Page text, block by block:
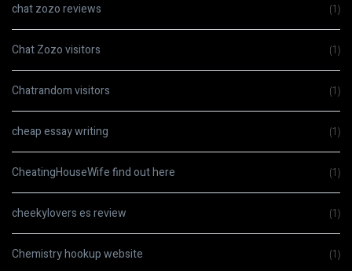
chat zozo reviews (1)
Chat Zozo visitors (1)
Chatrandom visitors (1)
cheap essay writing (1)
CheatingHouseWife find out here (1)
cheekylovers es review (1)
Chemistry hookup website (1)